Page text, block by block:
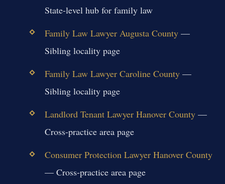
State-level hub for family law
Family Law Lawyer Augusta County—
Sibling locality page
Family Law Lawyer Caroline County—
Sibling locality page
Landlord Tenant Lawyer Hanover County—
Cross-practice area page
Consumer Protection Lawyer Hanover County
— Cross-practice area page